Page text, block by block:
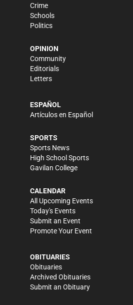
Crime
Schools
Politics
OPINION
Community
Editorials
Letters
ESPAÑOL
Artículos en Español
SPORTS
Sports News
High School Sports
Gavilan College
CALENDAR
All Upcoming Events
Today's Events
Submit an Event
Promote Your Event
OBITUARIES
Obituaries
Archived Obituaries
Submit an Obituary